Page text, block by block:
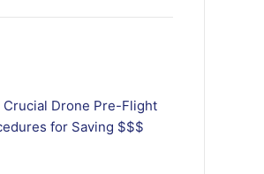
Crucial Drone Pre-Flight
for Saving $$$